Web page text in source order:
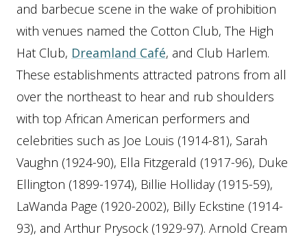
and barbecue scene in the wake of prohibition
with venues named the Cotton Club, The High
Hat Club, Dreamland Café, and Club Harlem.
These establishments attracted patrons from all
over the northeast to hear and rub shoulders
with top African American performers and
celebrities such as Joe Louis (1914-81), Sarah
Vaughn (1924-90), Ella Fitzgerald (1917-96), Duke
Ellington (1899-1974), Billie Holliday (1915-59),
LaWanda Page (1920-2002), Billy Eckstine (1914-
93), and Arthur Prysock (1929-97). Arnold Cream